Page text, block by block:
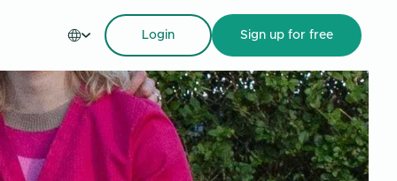
Login Sign up for free